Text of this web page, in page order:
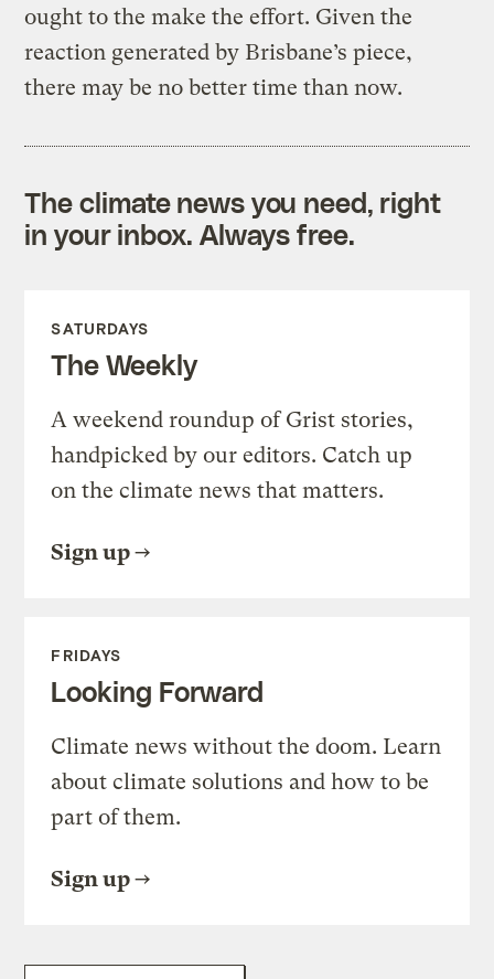
ought to the make the effort. Given the
reaction generated by Brisbane’s piece,
there may be no better time than now.
The climate news you need, right
in your inbox. Always free.
SATURDAYS
The Weekly
A weekend roundup of Grist stories,
handpicked by our editors. Catch up
on the climate news that matters.
Sign up
FRIDAYS
Looking Forward
Climate news without the doom. Learn
about climate solutions and how to be
part of them.
Sign up